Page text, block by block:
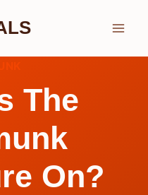
The
On?